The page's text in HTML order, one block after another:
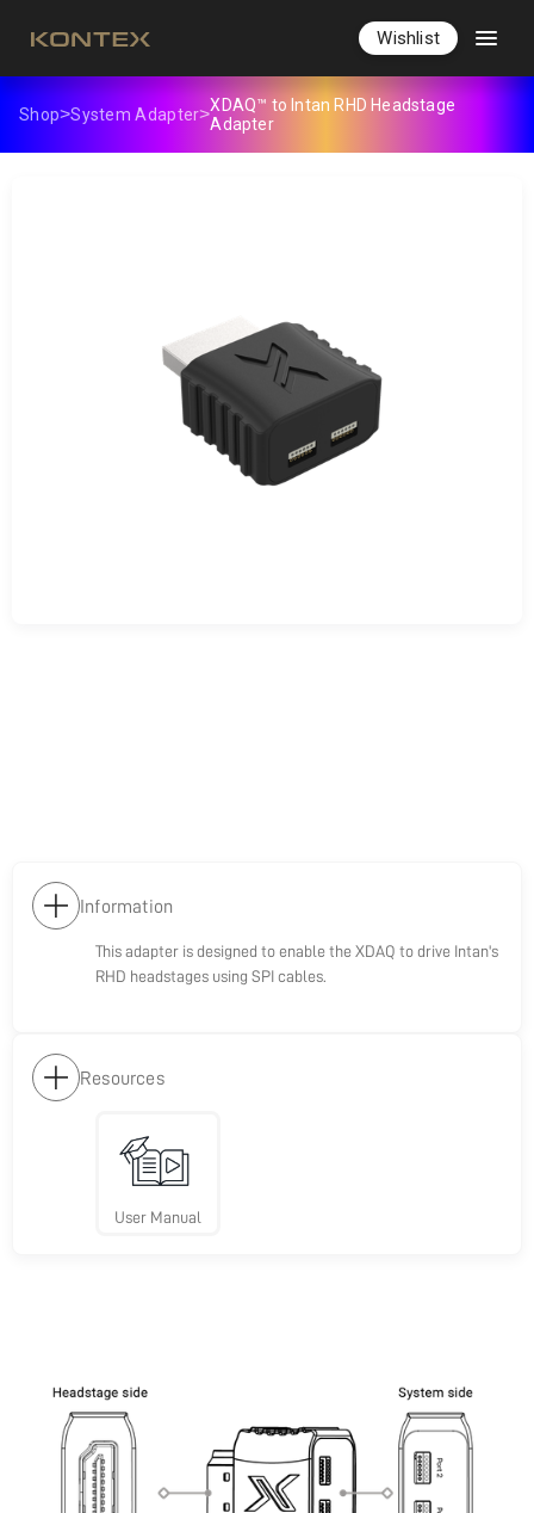
Wishlist
Shop>System Adapter>XDAQ™ to Intan RHD Headstage
Adapter
Information
This adapter is designed to enable the XDAQ to drive Intan's
RHD headstages using SPI cables.
Resources
User Manual